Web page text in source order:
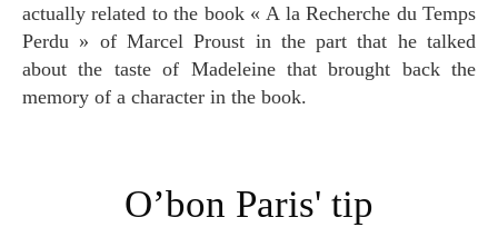
actually related to the book « A la Recherche du Temps
Perdu » of Marcel Proust in the part that he talked
about the taste of Madeleine that brought back the
memory of a character in the book.
O’bon Paris' tip